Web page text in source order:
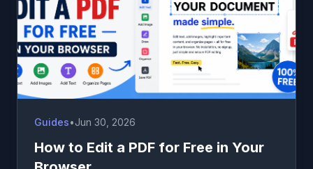
Guides•Jun 30, 2026
How to Edit a PDF for Free in Your